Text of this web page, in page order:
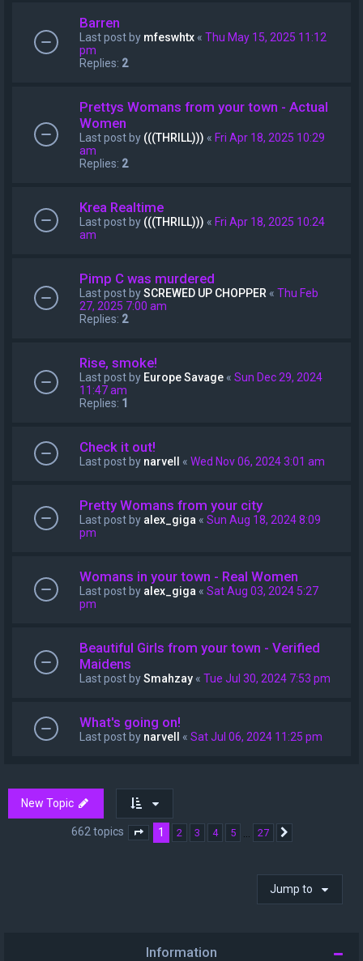
Barren
Last post by mfeswhtx « Thu May 15, 2025 11:12
pm
Replies: 2
Prettys Womans from your town - Actual
Women
Last post by (((THRILL))) « Fri Apr 18, 2025 10:29
am
Replies: 2
Krea Realtime
Last post by (((THRILL))) « Fri Apr 18, 2025 10:24
am
Pimp C was murdered
Last post bySCREWED UP CHOPPER « Thu Feb
27, 2025 7:00 am
Replies: 2
Rise, smoke!
Last post by Europe Savage « Sun Dec 29, 2024
11:47 am
Replies: 1
Check it out!
Last post by narvell « Wed Nov 06, 2024 3:01 am
Pretty Womans from your city
Last post by alex_giga « Sun Aug 18, 2024 8:09
pm
Womans in your town - Real Women
Last post by alex_giga « Sat Aug 03, 2024 5:27
pm
Beautiful Girls from your town - Verified
Maidens
Last post bySmahzay « Tue Jul 30, 2024 7:53 pm
What's going on!
Last post by narvell « Sat Jul 06, 2024 11:25 pm
New Topic
662 topics Page of 27
1 2 3 4 5 27
Jump to
Information